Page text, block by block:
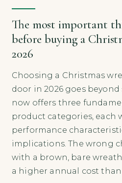
The most important
before buying a
2026
Choosing a Christmas
door in 2026 goes beyond
now offers three
product categories, each
performance
implications. The wrong
with a brown, bare
a higher annual cost than